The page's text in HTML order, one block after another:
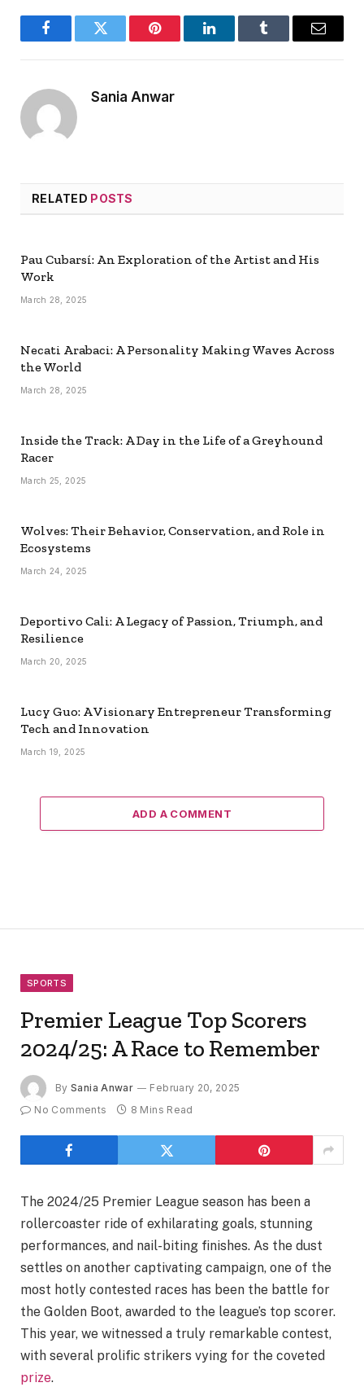
FacebookTwitter Pinterest LinkedInTumblr Email
Sania Anwar
RELATED POSTS
Pau Cubarsí: An Exploration of the Artist and His
Work
March 28, 2025
Necati Arabaci: A Personality Making Waves Across
the World
March 28, 2025
Inside the Track: A Day in the Life of a Greyhound
Racer
March 25, 2025
Wolves: Their Behavior, Conservation, and Role in
Ecosystems
March 24, 2025
Deportivo Cali: A Legacy of Passion, Triumph, and
Resilience
March 20, 2025
Lucy Guo: A Visionary Entrepreneur Transforming
Tech and Innovation
March 19, 2025
ADD A COMMENT
SPORTS
Premier League Top Scorers
2024/25: A Race to Remember
By Sania Anwar
February 20, 2025
No Comments
8 Mins Read
The 2024/25 Premier League season has been a
rollercoaster ride of exhilarating goals, stunning
performances, and nail-biting finishes. As the dust
settles on another captivating campaign, one of the
most hotly contested races has been the battle for
the Golden Boot, awarded to the league’s top scorer.
This year, we witnessed a truly remarkable contest,
with several prolific strikers vying for the coveted
prize.